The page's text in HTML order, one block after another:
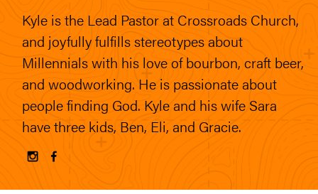
Kyle is the Lead Pastor at Crossroads Church,
and joyfully fulfills stereotypes about
Millennials with his love of bourbon, craft beer,
and woodworking. He is passionate about
people finding God. Kyle and his wife Sara
have three kids, Ben, Eli, and Gracie.